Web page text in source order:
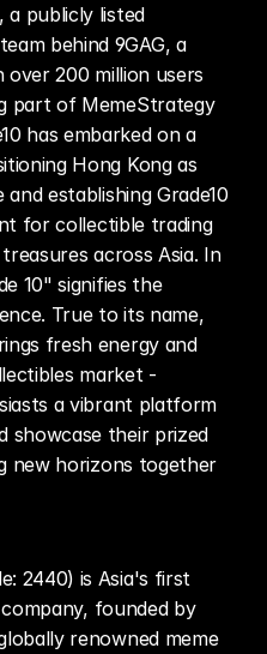
a publicly listed
behind 9GAG, a
200 million users
part of MemeStrategy
has embarked on a
Hong Kong as
establishing Grade10
for collectible trading
across Asia. In
10" signifies the
True to its name,
fresh energy and
market -
a vibrant platform
showcase their prized
new horizons together
2440) is Asia's first
founded by
renowned meme